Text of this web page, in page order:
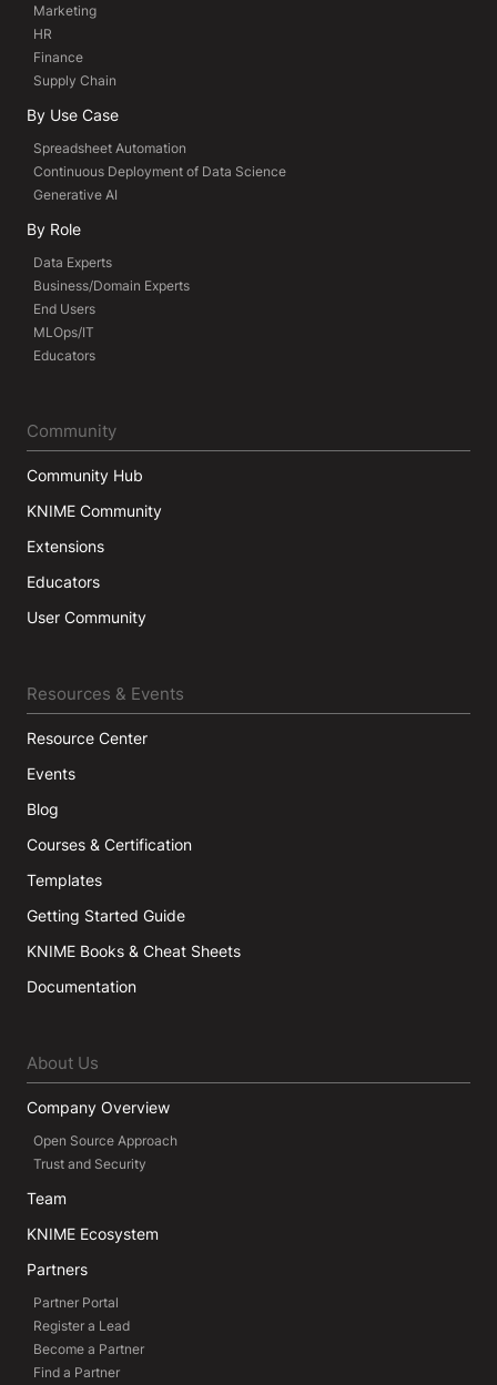
Marketing
HR
Finance
Supply Chain
By Use Case
Spreadsheet Automation
Continuous Deployment of Data Science
Generative AI
By Role
Data Experts
Business/Domain Experts
End Users
MLOps/IT
Educators
Community
Community Hub
KNIME Community
Extensions
Educators
User Community
Resources & Events
Resource Center
Events
Blog
Courses & Certification
Templates
Getting Started Guide
KNIME Books & Cheat Sheets
Documentation
About Us
Company Overview
Open Source Approach
Trust and Security
Team
KNIME Ecosystem
Partners
Partner Portal
Register a Lead
Become a Partner
Find a Partner